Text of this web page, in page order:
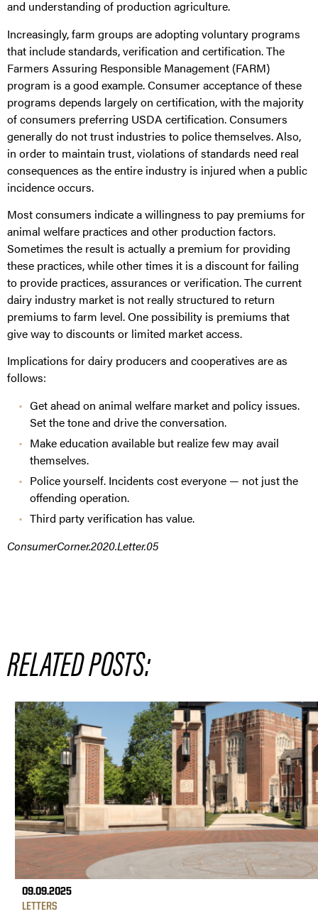
and understanding of production agriculture.
Increasingly, farm groups are adopting voluntary programs
that include standards, verification and certification. The
Farmers Assuring Responsible Management (FARM)
program is a good example. Consumer acceptance of these
programs depends largely on certification, with the majority
of consumers preferring USDA certification. Consumers
generally do not trust industries to police themselves. Also,
in order to maintain trust, violations of standards need real
consequences as the entire industry is injured when a public
incidence occurs.
Most consumers indicate a willingness to pay premiums for
animal welfare practices and other production factors.
Sometimes the result is actually a premium for providing
these practices, while other times it is a discount for failing
to provide practices, assurances or verification. The current
dairy industry market is not really structured to return
premiums to farm level. One possibility is premiums that
give way to discounts or limited market access.
Implications for dairy producers and cooperatives are as
follows:
Get ahead on animal welfare market and policy issues.
Set the tone and drive the conversation.
Make education available but realize few may avail
themselves.
Police yourself. Incidents cost everyone — not just the
offending operation.
Third party verification has value.
ConsumerCorner.2020.Letter.05
RELATED POSTS:
09.09.2025
LETTERS